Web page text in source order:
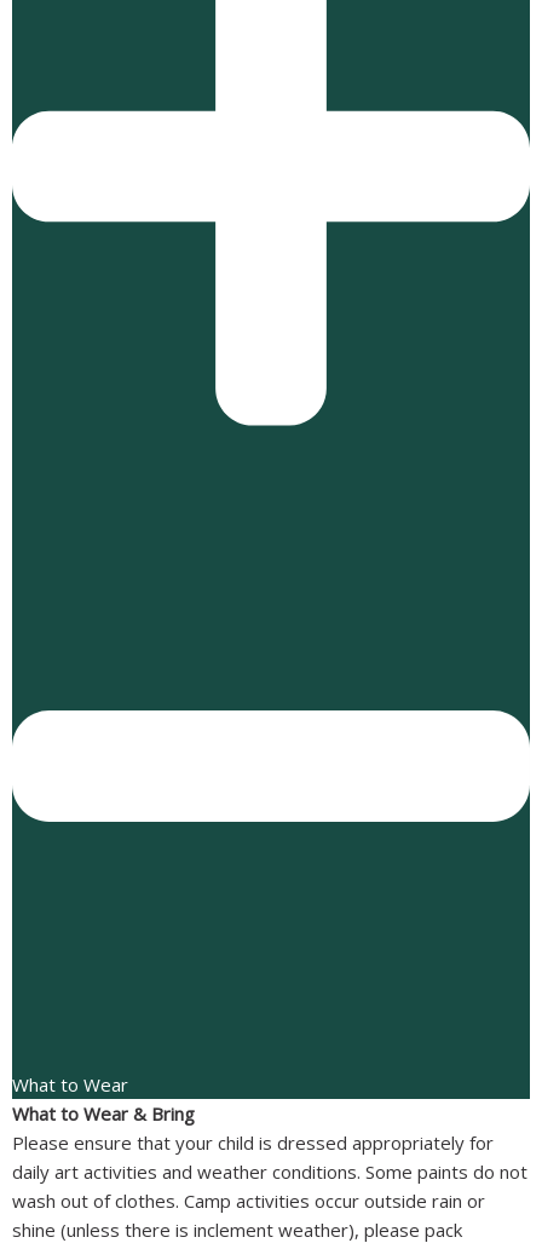
What to Wear
What to Wear & Bring
Please ensure that your child is dressed appropriately for
daily art activities and weather conditions. Some paints do not
wash out of clothes. Camp activities occur outside rain or
shine (unless there is inclement weather), please pack